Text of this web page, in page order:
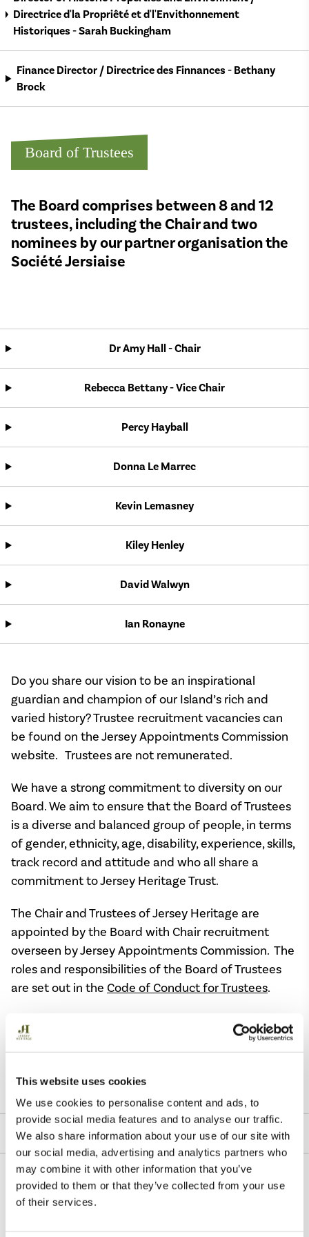
This website uses cookies
We use cookies to personalise content and ads, to
provide social media features and to analyse our traffic.
We also share information about your use of our site with
our social media, advertising and analytics partners who
may combine it with other information that you’ve
provided to them or that they’ve collected from your use
of their services.
Directrice d'la Propriêté et d'l'Envithonnement
Historiques - Sarah Buckingham
Finance Director / Directrice des Finnances - Bethany
Brock
Board of Trustees
The Board comprises between 8 and 12
trustees, including the Chair and two
nominees by our partner organisation the
Société Jersiaise
Dr Amy Hall - Chair
Rebecca Bettany - Vice Chair
Percy Hayball
Donna Le Marrec
Kevin Lemasney
Kiley Henley
David Walwyn
Ian Ronayne
Do you share our vision to be an inspirational
guardian and champion of our Island’s rich and
varied history? Trustee recruitment vacancies can
be found on the Jersey Appointments Commission
website. Trustees are not remunerated.
We have a strong commitment to diversity on our
Board. We aim to ensure that the Board of Trustees
is a diverse and balanced group of people, in terms
of gender, ethnicity, age, disability, experience, skills,
track record and attitude and who all share a
commitment to Jersey Heritage Trust.
The Chair and Trustees of Jersey Heritage are
appointed by the Board with Chair recruitment
overseen by Jersey Appointments Commission. The
roles and responsibilities of the Board of Trustees
are set out in the Code of Conduct for Trustees.
The Register of Trustees’ interests is open to the
public and may be consulted by contacting Jersey
Heritage Trust
Email:info@Jerseyheritage.org
Jersey Appointments Commission